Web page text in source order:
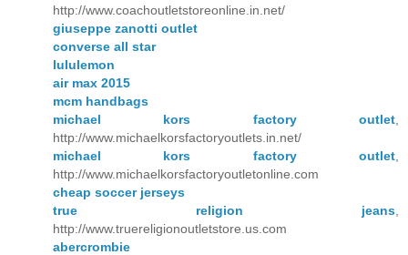
http://www.coachoutletstoreonline.in.net/
giuseppe zanotti outlet
converse all star
lululemon
air max 2015
mcm handbags
michael kors factory outlet
http://www.michaelkorsfactoryoutlets.in.net/
michael kors factory outlet
http://www.michaelkorsfactoryoutletonline.com
cheap soccer jerseys
true religion jeans
http://www.truereligionoutletstore.us.com
abercrombie